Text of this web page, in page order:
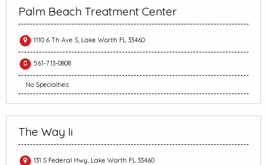
Palm Beach Treatment Center
1110 6 Th Ave S, Lake Worth FL 33460
561-713-0808
No Specialties
The Way Ii
131 S Federal Hwy, Lake Worth FL 33460